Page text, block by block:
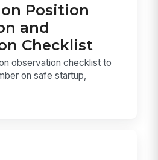
Position
and
Checklist
observation checklist to
on safe startup,